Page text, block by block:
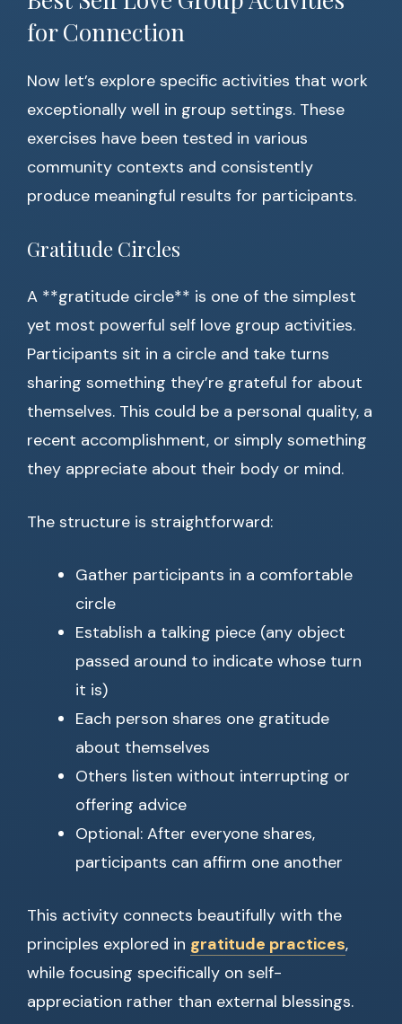
for Connection
Now let’s explore specific activities that work
exceptionally well in group settings. These
exercises have been tested in various
community contexts and consistently
produce meaningful results for participants.
Gratitude Circles
A **gratitude circle** is one of the simplest
yet most powerful self love group activities.
Participants sit in a circle and take turns
sharing something they’re grateful for about
themselves. This could be a personal quality, a
recent accomplishment, or simply something
they appreciate about their body or mind.
The structure is straightforward:
Gather participants in a comfortable
circle
Establish a talking piece (any object
passed around to indicate whose turn
it is)
Each person shares one gratitude
about themselves
Others listen without interrupting or
offering advice
Optional: After everyone shares,
participants can affirm one another
This activity connects beautifully with the
principles explored in gratitude practices,
while focusing specifically on self-
appreciation rather than external blessings.